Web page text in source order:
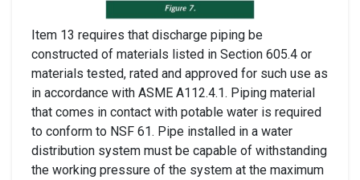
Item 13 requires that discharge piping be
constructed of materials listed in Section 605.4 or
materials tested, rated and approved for such use as
in accordance with ASME A112.4.1. Piping material
that comes in contact with potable water is required
to conform to NSF 61. Pipe installed in a water
distribution system must be capable of withstanding
the working pressure of the system at the maximum